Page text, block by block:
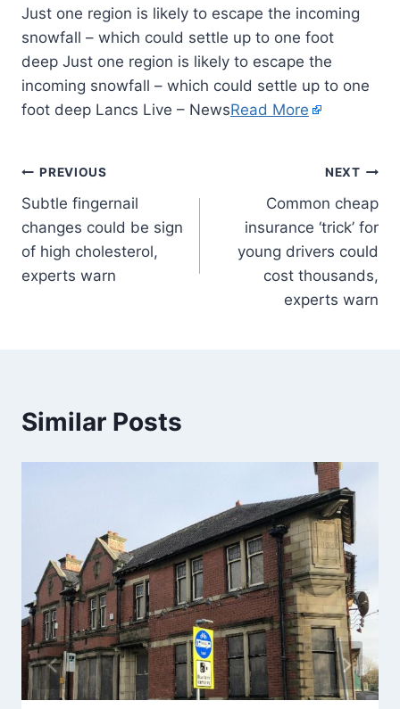
Just one region is likely to escape the incoming
snowfall – which could settle up to one foot
deep Just one region is likely to escape the
incoming snowfall – which could settle up to one
foot deep Lancs Live – NewsRead More
PREVIOUS
Subtle fingernail
changes could be sign
of high cholesterol,
experts warn
NEXT
Common cheap
insurance ‘trick’ for
young drivers could
cost thousands,
experts warn
Similar Posts